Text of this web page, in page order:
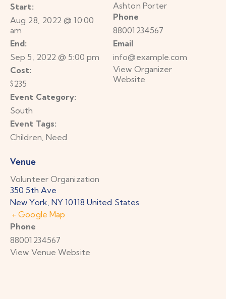
Start:
Aug 28, 2022 @ 10:00
am
End:
Sep 5, 2022 @ 5:00 pm
Cost:
$235
Event Category:
South
Event Tags:
Children,Need
Ashton Porter
Phone
88001234567
Email
info@example.com
View Organizer
Website
Venue
Volunteer Organization
350 5th Ave
New York, NY 10118 United States
+ Google Map
Phone
88001234567
View Venue Website